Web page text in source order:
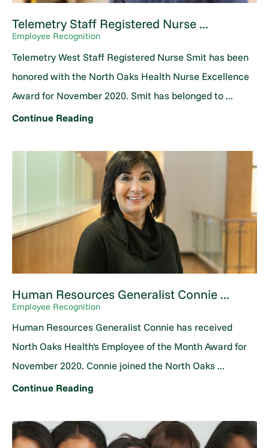
Telemetry Staff Registered Nurse ...
Employee Recognition
Telemetry West Staff Registered Nurse Smit has been
honored with the North Oaks Health Nurse Excellence
Award for November 2020. Smit has belonged to ...
Continue Reading
Human Resources Generalist Connie ...
Employee Recognition
Human Resources Generalist Connie has received
North Oaks Health's Employee of the Month Award for
November 2020. Connie joined the North Oaks ...
Continue Reading